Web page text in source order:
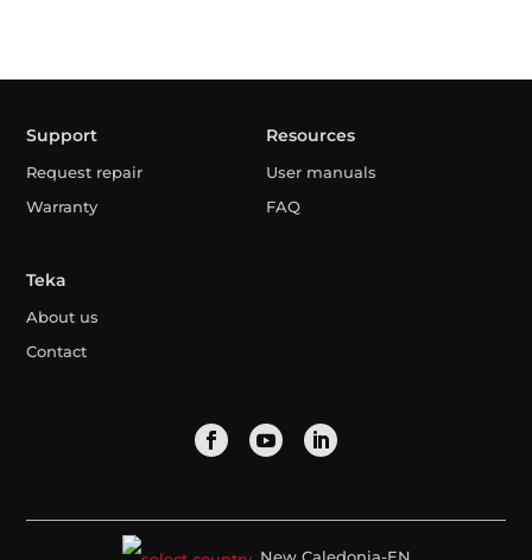
Support
Request repair
Warranty
Resources
User manuals
FAQ
Teka
About us
Contact